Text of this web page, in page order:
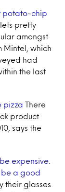
potato-chip
pretty
amongst
Mintel, which
had
the last
pizza There
product
says the
expensive.
be a good
their glasses